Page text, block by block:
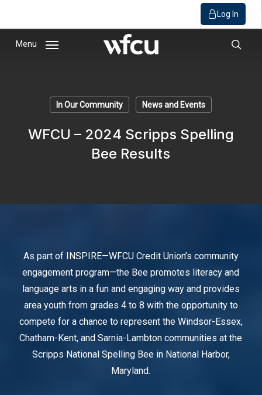
Log In
Menu
In Our Community News and Events
WFCU – 2024 Scripps Spelling
Bee Results
As part of INSPIRE—WFCU Credit Union’s community
engagement program—the Bee promotes literacy and
language arts in a fun and engaging way and provides
area youth from grades 4 to 8 with the opportunity to
compete for a chance to represent the Windsor-Essex,
Chatham-Kent, and Sarnia-Lambton communities at the
Scripps National Spelling Bee in National Harbor,
Maryland.